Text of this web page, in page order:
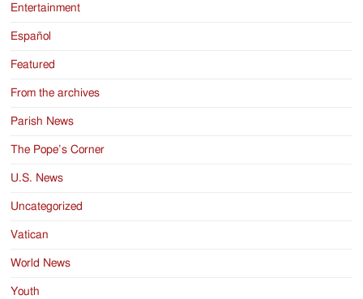
Entertainment
Español
Featured
From the archives
Parish News
The Pope’s Corner
U.S. News
Uncategorized
Vatican
World News
Youth